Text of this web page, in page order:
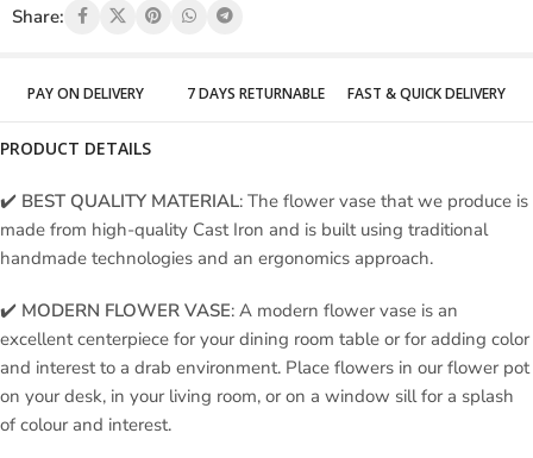
Share:
PAY ON DELIVERY 7 DAYS RETURNABLE FAST & QUICK DELIVERY
PRODUCT DETAILS
✔️ BEST QUALITY MATERIAL: The flower vase that we produce is
made from high-quality Cast Iron and is built using traditional
handmade technologies and an ergonomics approach.
✔️ MODERN FLOWER VASE: A modern flower vase is an
excellent centerpiece for your dining room table or for adding color
and interest to a drab environment. Place flowers in our flower pot
on your desk, in your living room, or on a window sill for a splash
of colour and interest.